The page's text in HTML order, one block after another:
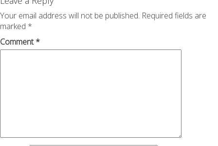
Your email address will not be published. Required fields are
marked *
Comment*